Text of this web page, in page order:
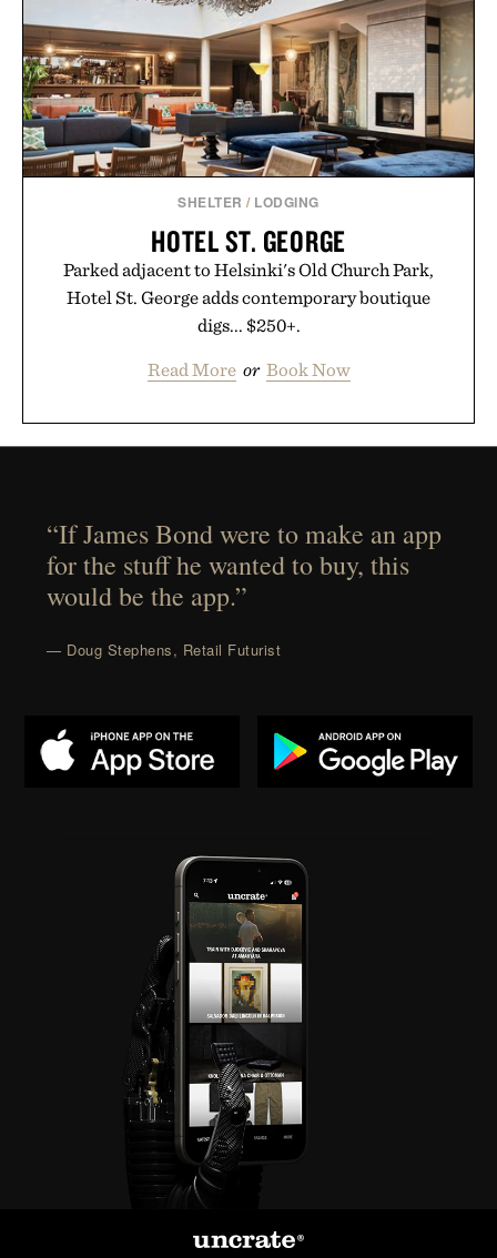
SHELTER / LODGING
HOTEL ST. GEORGE
Parked adjacent to Helsinki's Old Church Park,
Hotel St. George adds contemporary boutique
digs... $250+.
Read More or Book Now
“If James Bond were to make an app
for the stuff he wanted to buy, this
would be the app.”
— Doug Stephens, Retail Futurist